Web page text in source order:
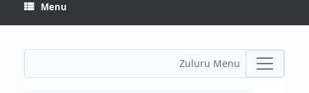
Menu
Zuluru Menu